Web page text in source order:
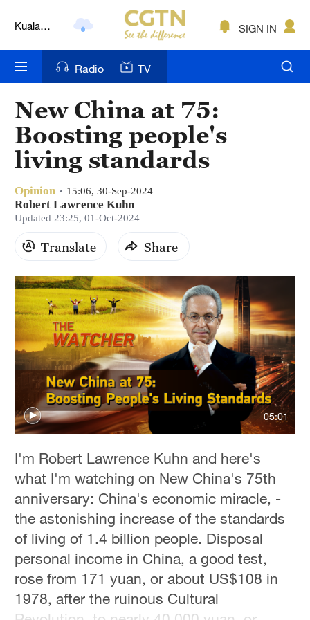
Kuala
Nairobi
Bengaluru
New York
Delhi
Hyderabad
Singapore
SIGN IN
Radio TV
New China at 75:
Boosting people's
living standards
Opinion 15:06, 30-Sep-2024
Robert Lawrence Kuhn
Updated 23:25, 01-Oct-2024
Translate Share
05:01
I'm Robert Lawrence Kuhn and here's
what I'm watching on New China's 75th
anniversary: China's economic miracle, -
the astonishing increase of the standards
of living of 1.4 billion people. Disposal
personal income in China, a good test,
rose from 171 yuan, or about US$108 in
1978, after the ruinous Cultural